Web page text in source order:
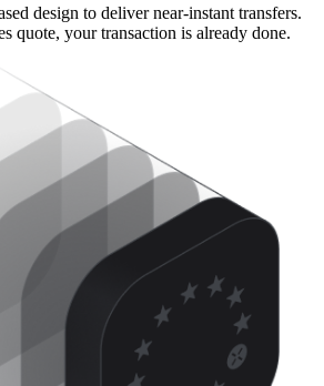
design to deliver near-instant transfers.
quote, your transaction is already done.